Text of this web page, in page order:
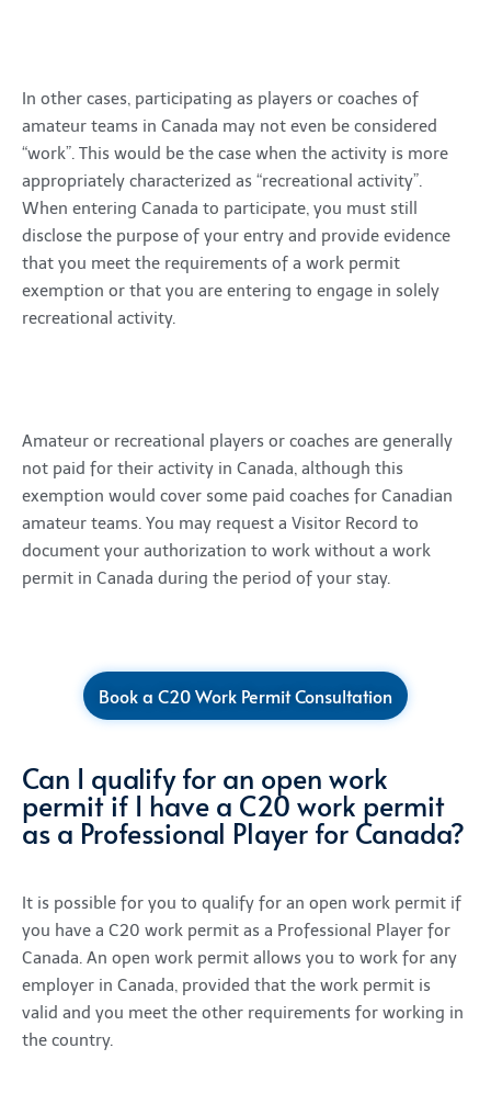
In other cases, participating as players or coaches of
amateur teams in Canada may not even be considered
“work”. This would be the case when the activity is more
appropriately characterized as “recreational activity”.
When entering Canada to participate, you must still
disclose the purpose of your entry and provide evidence
that you meet the requirements of a work permit
exemption or that you are entering to engage in solely
recreational activity.
Amateur or recreational players or coaches are generally
not paid for their activity in Canada, although this
exemption would cover some paid coaches for Canadian
amateur teams. You may request a Visitor Record to
document your authorization to work without a work
permit in Canada during the period of your stay.
Book a C20 Work Permit Consultation
Can I qualify for an open work
permit if I have a C20 work permit
as a Professional Player for Canada?
It is possible for you to qualify for an open work permit if
you have a C20 work permit as a Professional Player for
Canada. An open work permit allows you to work for any
employer in Canada, provided that the work permit is
valid and you meet the other requirements for working in
the country.